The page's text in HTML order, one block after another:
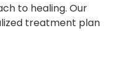
to healing. Our
treatment plan